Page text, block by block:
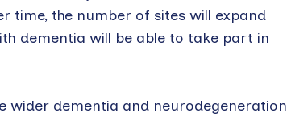
time, the number of sites will expand
dementia will be able to take part in
wider dementia and neurodegeneration